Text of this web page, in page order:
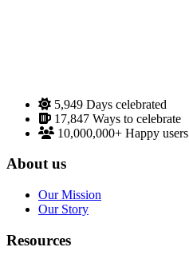
5,949 Days celebrated
17,847 Ways to celebrate
10,000,000+ Happy users
About us
Our Mission
Our Story
Resources